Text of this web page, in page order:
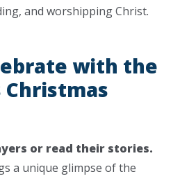
and worshipping Christ.
with the
Christmas
or read their stories.
a unique glimpse of the